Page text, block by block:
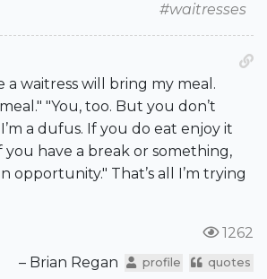
#waitresses
a waitress will bring my meal.
"You, too. But you don’t
a dufus. If you do eat enjoy it
have a break or something,
opportunity." That’s all I’m trying
1262
– Brian Regan
profile quotes